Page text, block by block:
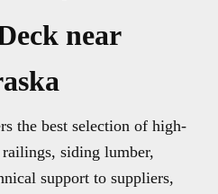
near
the best selection of high-
siding lumber,
support to suppliers,